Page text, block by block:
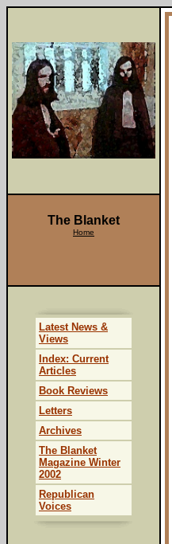
The Blanket
Home
Latest News &
Views
Index: Current
Articles
Book Reviews
Letters
Archives
The Blanket
Magazine Winter
2002
Republican
Voices